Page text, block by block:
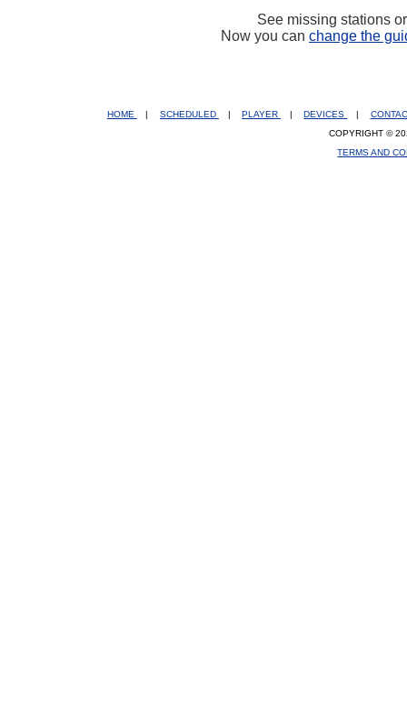
See missing stations
Now you can change the
HOME SCHEDULED PLAYER DEVICES
COPYRIGHT ©
TERMS AND